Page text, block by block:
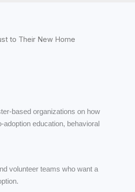
to Their New Home
based organizations on how
education, behavioral
volunteer teams who want a